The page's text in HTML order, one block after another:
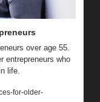
over age 55.
entrepreneurs who
life.
for-older-